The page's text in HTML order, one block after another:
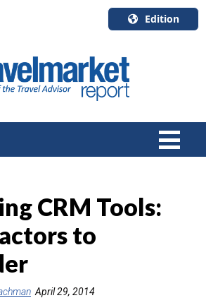
Edition
English
Canada
Quebec
CRM Tools:
to
April 29, 2014